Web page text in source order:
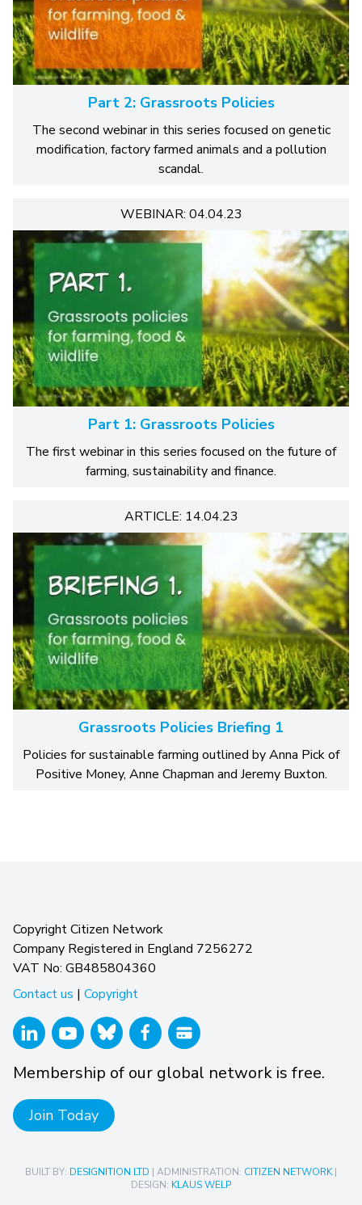
Part 2: Grassroots Policies
The second webinar in this series focused on genetic
modification, factory farmed animals and a pollution
scandal.
WEBINAR: 04.04.23
Part 1: Grassroots Policies
The first webinar in this series focused on the future of
farming, sustainability and finance.
ARTICLE: 14.04.23
Grassroots Policies Briefing 1
Policies for sustainable farming outlined by Anna Pick of
Positive Money, Anne Chapman and Jeremy Buxton.
Copyright Citizen Network
Company Registered in England 7256272
VAT No: GB485804360
Contact us | Copyright
Membership of our global network is free.
Join Today
BUILT BY: DESIGNITION LTD | ADMINISTRATION: CITIZEN NETWORK|
DESIGN: KLAUS WELP